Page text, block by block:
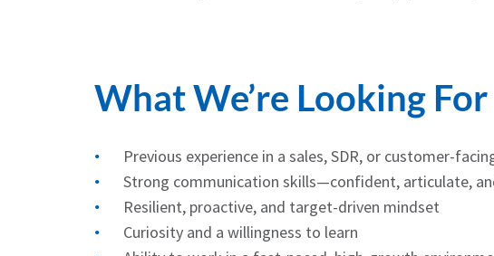
What We’re Looking For
Previous experience in a sales, SDR, or customer-
Strong communication skills—confident, articulate,
Resilient, proactive, and target-driven mindset
Curiosity and a willingness to learn